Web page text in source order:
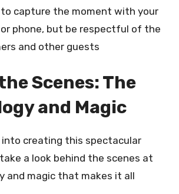
to capture the moment with your
phone, but be respectful of the
and other guests
Scenes: The
and Magic
into creating this spectacular
a look behind the scenes at
and magic that makes it all